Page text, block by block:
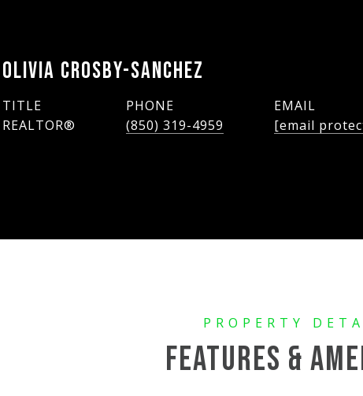
OLIVIA CROSBY-SANCHEZ
TITLE
REALTOR®
PHONE
(850) 319-4959
EMAIL
[email
FEATURES &